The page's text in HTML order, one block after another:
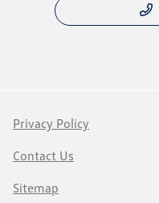
Privacy Policy
Contact Us
Sitemap